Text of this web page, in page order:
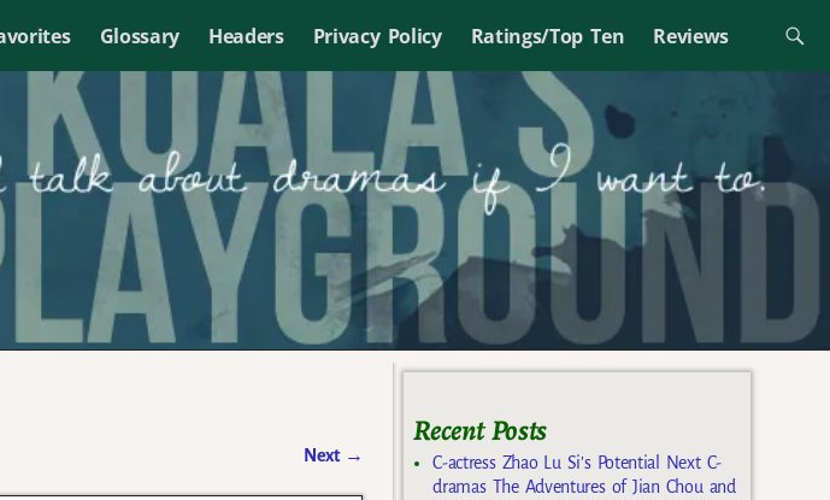
Glossary Headers Privacy Policy Ratings/Top Ten Reviews
Next →
Recent Posts
C-actress Zhao Lu Si’s Potential Next C-
dramas The Adventures of Jian Chou and